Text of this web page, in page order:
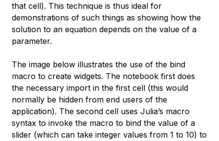
that cell). This technique is thus ideal for
demonstrations of such things as showing how the
solution to an equation depends on the value of a
parameter.
The image below illustrates the use of the bind
macro to create widgets. The notebook first does
the necessary import in the first cell (this would
normally be hidden from end users of the
application). The second cell uses Julia’s macro
syntax to invoke the macro to bind the value of a
slider (which can take integer values from 1 to 10) to